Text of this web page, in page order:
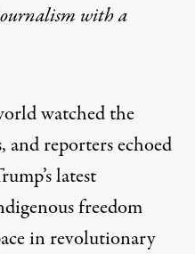
witha
watched the
and reporters echoed
latest
freedom
in revolutionary